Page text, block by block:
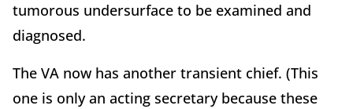
tumorous undersurface to be examined and
diagnosed.
The VA now has another transient chief. (This
one is only an acting secretary because these